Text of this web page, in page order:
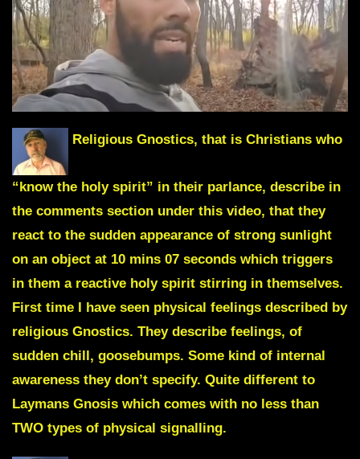
Religious Gnostics, that is Christians who
“know the holy spirit” in their parlance, describe in
the comments section under this video, that they
react to the sudden appearance of strong sunlight
on an object at 10 mins 07 seconds which triggers
in them a reactive holy spirit stirring in themselves.
First time I have seen physical feelings described by
religious Gnostics. They describe feelings, of
sudden chill, goosebumps. Some kind of internal
awareness they don’t specify. Quite different to
Laymans Gnosis which comes with no less than
TWO types of physical signalling.